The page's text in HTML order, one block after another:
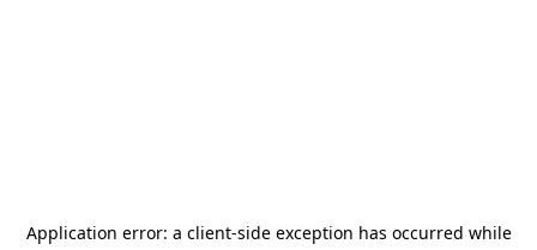
Application error: a client-side exception has occurred while